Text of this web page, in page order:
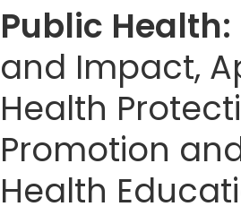
Public Health:
and Impact,
Health
Promotion
Health